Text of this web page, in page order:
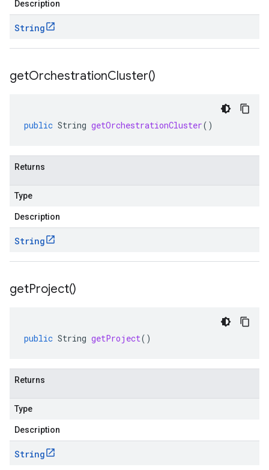
Description
String
getOrchestrationCluster()
public String getOrchestrationCluster()
Returns
Type
Description
String
getProject()
public String getProject()
Returns
Type
Description
String